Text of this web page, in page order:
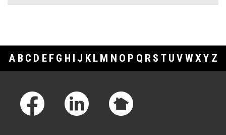
A B C D E F G H I J K L M N O P Q R S T U V WXY Z